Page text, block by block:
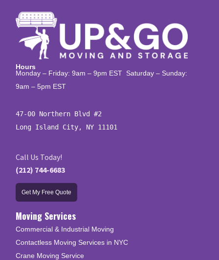
Hours
Monday – Friday: 9am – 9pm EST Saturday – Sunday:
9am – 5pm EST
47-00 Northern Blvd #2
Long Island City, NY 11101
Call Us Today!
(212) 744-6683
Get My Free Quote
Moving Services
Commercial & Industrial Moving
Contactless Moving Services in NYC
Crane Moving Service